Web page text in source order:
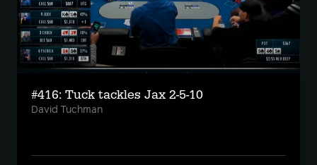
#416: Tuck tackles Jax 2-5-10
David Tuchman